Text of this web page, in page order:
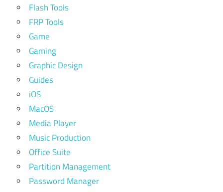
Flash Tools
FRP Tools
Game
Gaming
Graphic Design
Guides
iOS
MacOS
Media Player
Music Production
Office Suite
Partition Management
Password Manager